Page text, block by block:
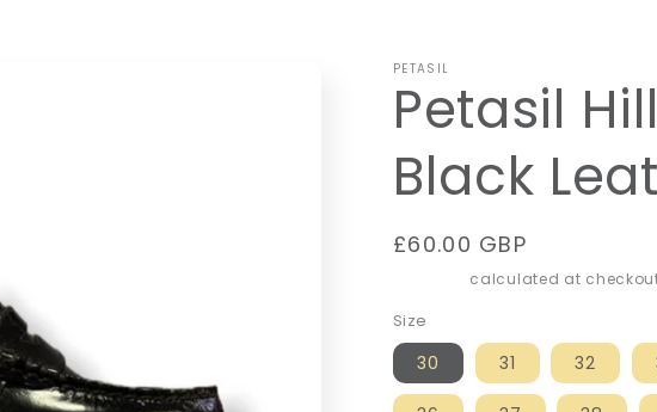
PETASIL
Petasil
Black
Regular
£60.00 GBP
calculated at
Size
30 31 32